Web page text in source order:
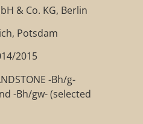
& Co. KG, Berlin
Potsdam
2015
-Bh/g-
-Bh/gw- (selected